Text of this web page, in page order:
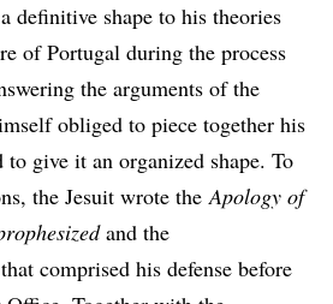
definitive shape to his theories
of Portugal during the process
the arguments of the
obliged to piece together his
give it an organized shape. To
the Jesuit wrote theApology of
and the
that comprised his defense before